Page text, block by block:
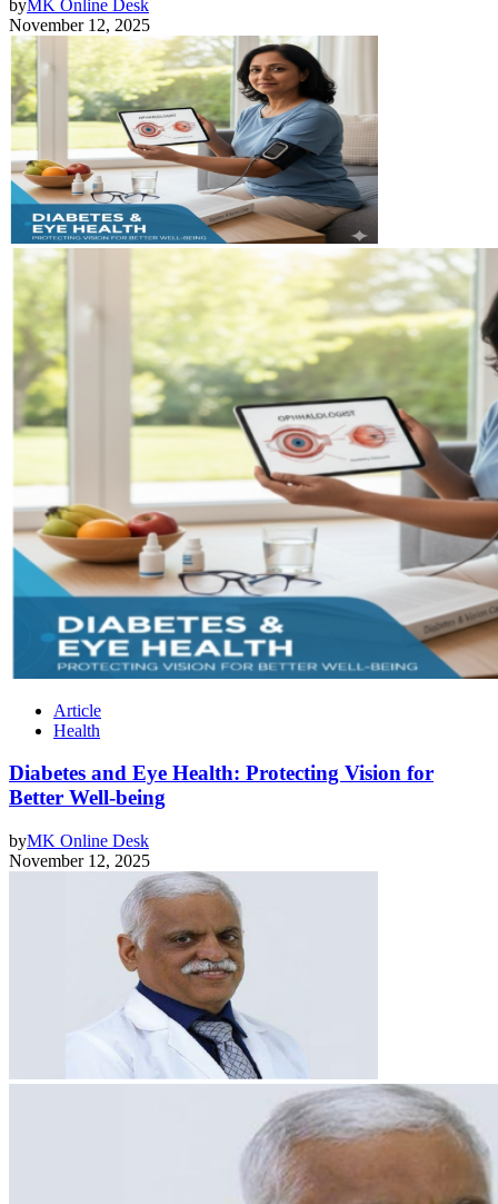
byMK Online Desk
November 12, 2025
Article
Health
Diabetes and Eye Health: Protecting Vision for
Better Well-being
byMK Online Desk
November 12, 2025